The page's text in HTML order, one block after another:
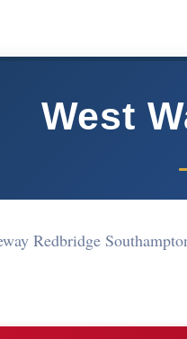
West
Redbridge